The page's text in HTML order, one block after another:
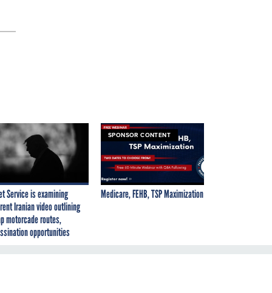
Service is examining
Iranian video outlining
motorcade routes,
opportunities
SPONSOR CONTENT
Medicare, FEHB, TSP Maximization